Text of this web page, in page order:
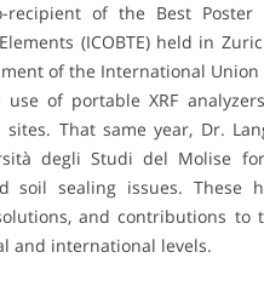
recipient of the Best
(ICOBTE) held in
of the International
of portable XRF
That same year, Dr.
degli Studi del Molise
soil sealing issues. These
and contributions to
and international levels.